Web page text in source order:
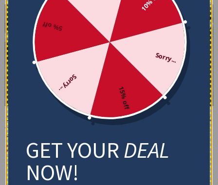
BYU Cougars Bedding Set
– Cracked Texture Gray
Blue
$ 74.95–$119.95
Basic Set (3PC): Duvet + 2 Pillowcases
Full Set (4PC): Duvet + Flat Sheet + 2
Pillowcases
BYU Cougars Bedding Set
– Custom Mandala
$74.95– $119.95
Sorry...
15% off
Sorry...
5% off
GET YOURDEAL
NOW!